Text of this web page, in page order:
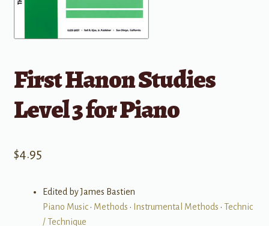
First Hanon Studies
Level 3 for Piano
$4.95
Edited by James Bastien
Piano Music• Methods • Instrumental Methods • Technic
/ Technique